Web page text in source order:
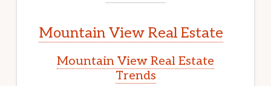
Mountain View Real Estate
Mountain View Real Estate
Trends